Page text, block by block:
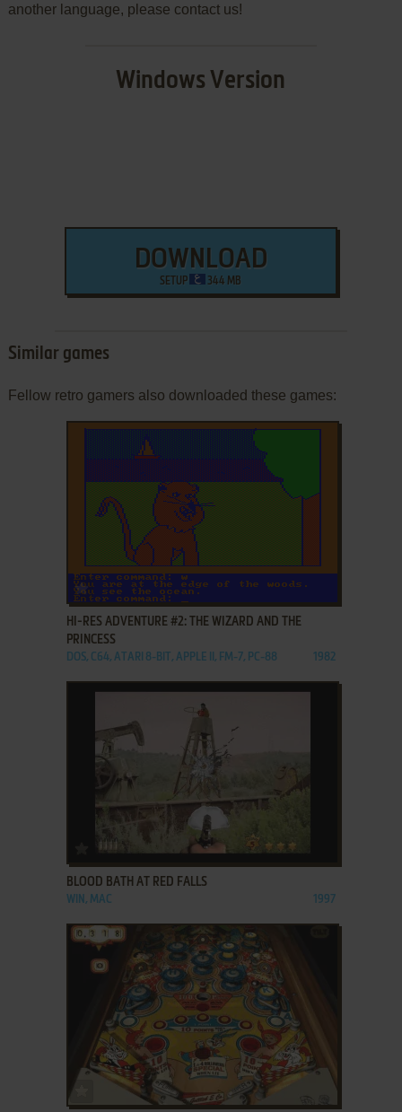
another language, please contact us!
Windows Version
DOWNLOAD
SETUP 344 MB
Similar games
Fellow retro gamers also downloaded these games:
ADD TO FAVORITES
HI-RES ADVENTURE #2: THE WIZARD AND THE
PRINCESS
DOS, C64, ATARI 8-BIT, APPLE II, FM-7, PC-88 1982
ADD TO FAVORITES
BLOOD BATH AT RED FALLS
WIN, MAC 1997
ADD TO FAVORITES